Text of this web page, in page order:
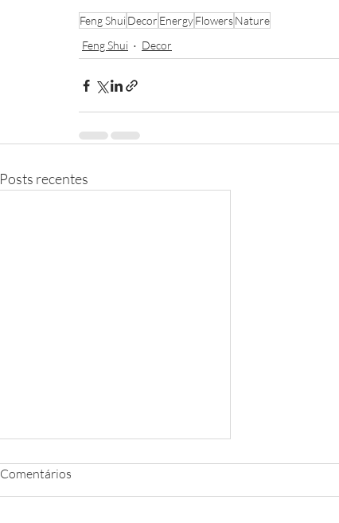
Feng ShuiDecor EnergyFlowersNature
Feng Shui
Decor
Posts recentes
Comentários